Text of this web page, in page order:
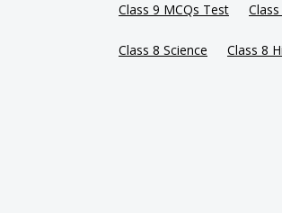
Class 9 MCQs Test
Class 8 Science Class 8